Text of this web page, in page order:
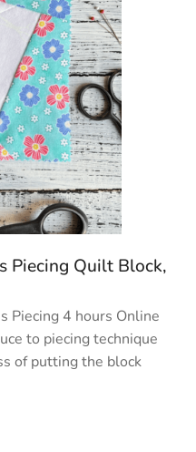
Piecing Quilt Block,
Piecing 4 hours Online
to piecing technique
of putting the block